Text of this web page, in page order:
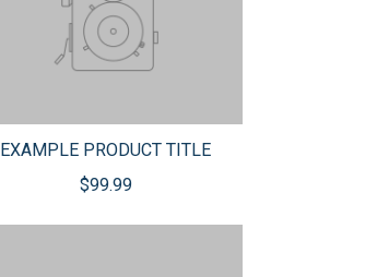
EXAMPLE PRODUCT TITLE
$99.99